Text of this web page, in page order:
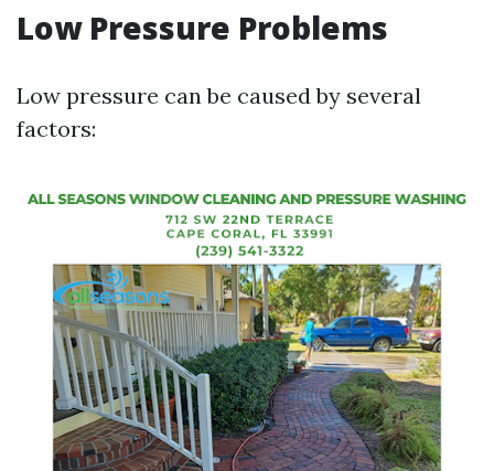
Low Pressure Problems
Low pressure can be caused by several
factors: